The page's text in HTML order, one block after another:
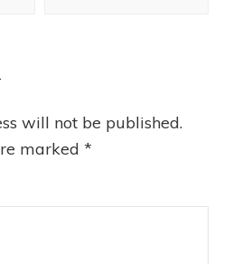
will not be published.
marked*